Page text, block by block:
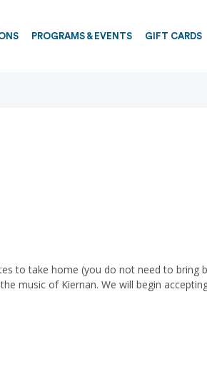
PROGRAMS & EVENTS GIFT CARDS
to take home (you do not need to bring
music of Kiernan. We will begin